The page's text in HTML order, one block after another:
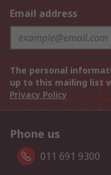
Email address
The personal
up to this mailing list
Privacy Policy
Phone us
011 691 9300